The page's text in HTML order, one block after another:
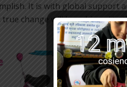
It is with global support
change will be achieved to